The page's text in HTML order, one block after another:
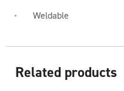
Weldable
Related products